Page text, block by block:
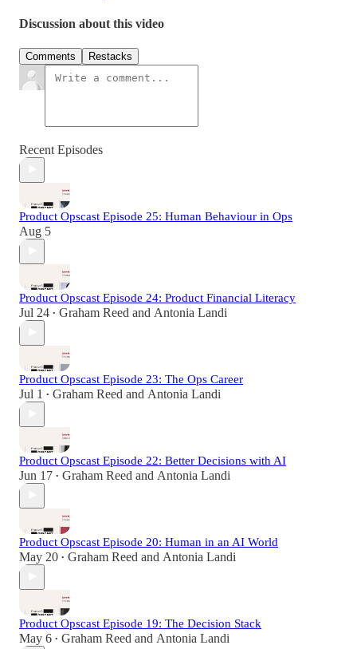
Discussion about this video
Comments Restacks
Recent Episodes
Product Opscast Episode 25: Human Behaviour in Ops
Aug 5
Product Opscast Episode 24: Product Financial Literacy
Jul 24 • Graham Reed and Antonia Landi
Product Opscast Episode 23: The Ops Career
Jul 1 • Graham Reed and Antonia Landi
Product Opscast Episode 22: Better Decisions with AI
Jun 17 • Graham Reed and Antonia Landi
Product Opscast Episode 20: Human in an AI World
May 20 • Graham Reed and Antonia Landi
Product Opscast Episode 19: The Decision Stack
May 6 • Graham Reed and Antonia Landi